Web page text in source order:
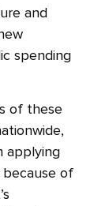
and
spending
of these
applying
of